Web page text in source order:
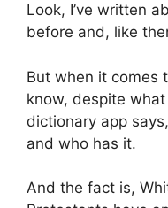
Look, I’ve written
before and, like
But when it comes
know, despite
dictionary app
and who has it.
And the fact is,